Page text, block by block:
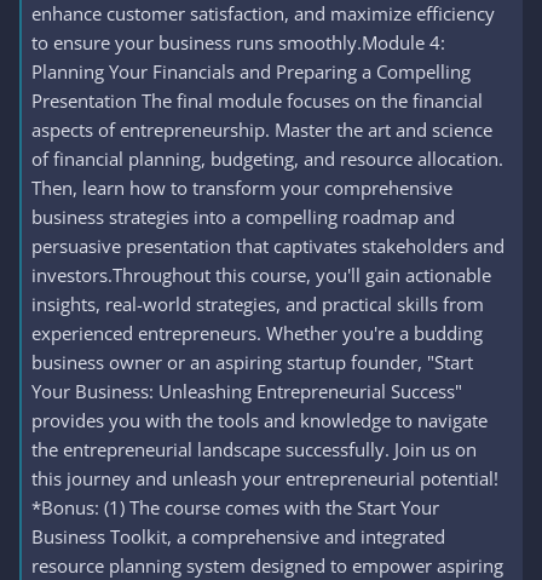
enhance customer satisfaction, and maximize efficiency
to ensure your business runs smoothly.Module 4:
Planning Your Financials and Preparing a Compelling
Presentation The final module focuses on the financial
aspects of entrepreneurship. Master the art and science
of financial planning, budgeting, and resource allocation.
Then, learn how to transform your comprehensive
business strategies into a compelling roadmap and
persuasive presentation that captivates stakeholders and
investors.Throughout this course, you'll gain actionable
insights, real-world strategies, and practical skills from
experienced entrepreneurs. Whether you're a budding
business owner or an aspiring startup founder, "Start
Your Business: Unleashing Entrepreneurial Success"
provides you with the tools and knowledge to navigate
the entrepreneurial landscape successfully. Join us on
this journey and unleash your entrepreneurial potential!
*Bonus: (1) The course comes with the Start Your
Business Toolkit, a comprehensive and integrated
resource planning system designed to empower aspiring